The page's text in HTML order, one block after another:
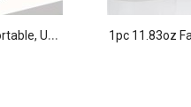
T
ravel Folding Electric Kettle, Portable, Upgraded..